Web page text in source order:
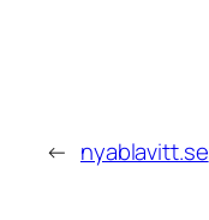
← nyablavitt.se